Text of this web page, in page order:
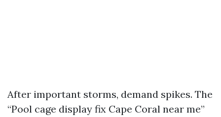
After important storms, demand spikes. The
“Pool cage display fix Cape Coral near me”